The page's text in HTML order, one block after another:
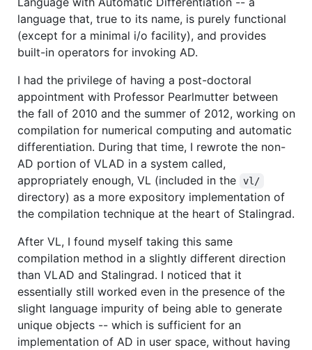
language that, true to its name, is purely functional
(except for a minimal i/o facility), and provides
built-in operators for invoking AD.
I had the privilege of having a post-doctoral
appointment with Professor Pearlmutter between
the fall of 2010 and the summer of 2012, working on
compilation for numerical computing and automatic
differentiation. During that time, I rewrote the non-
AD portion of VLAD in a system called,
appropriately enough, VL (included in the
vl/
directory) as a more expository implementation of
the compilation technique at the heart of Stalingrad.
After VL, I found myself taking this same
compilation method in a slightly different direction
than VLAD and Stalingrad. I noticed that it
essentially still worked even in the presence of the
slight language impurity of being able to generate
unique objects -- which is sufficient for an
implementation of AD in user space, without having